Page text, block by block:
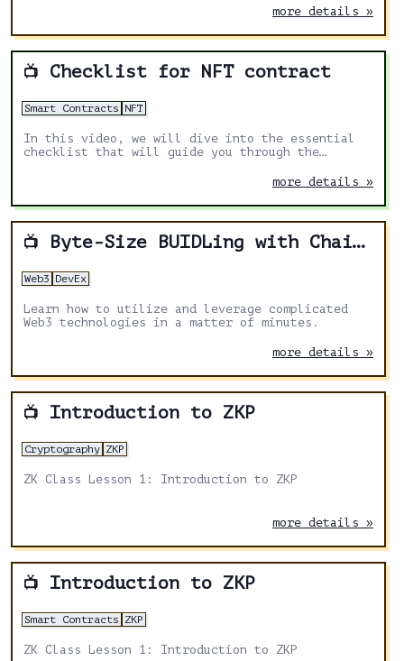
more details »
📺 Checklist for NFT contract
Smart Contracts NFT
In this video, we will dive into the essential
checklist that will guide you through the
more details »
📺 Byte-Size BUIDLing with Chainstack
Web3 DevEx
Learn how to utilize and leverage complicated
Web3 technologies in a matter of minutes.
more details »
📺 Introduction to ZKP
Cryptography ZKP
ZK Class Lesson 1: Introduction to ZKP
more details »
📺 Introduction to ZKP
Smart Contracts ZKP
ZK Class Lesson 1: Introduction to ZKP